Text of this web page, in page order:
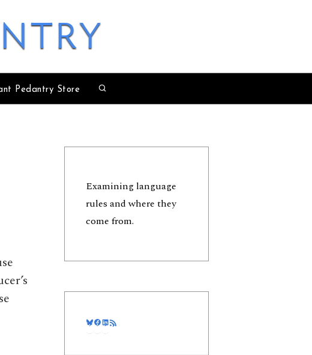
Pedantry Store
Examining language
rules and where they
come from.
Bluesky
Facebook
LinkedIn